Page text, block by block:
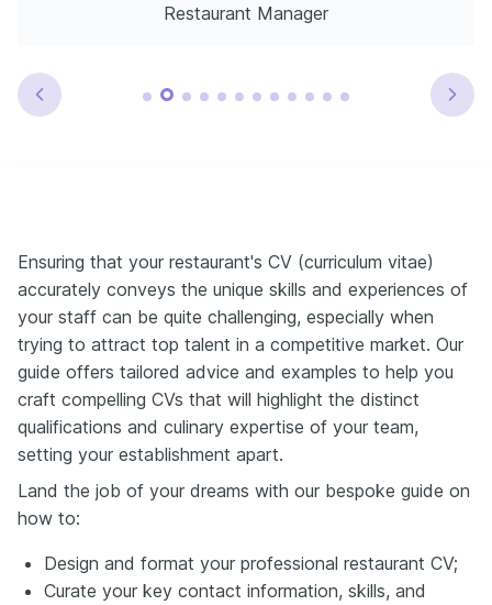
Restaurant Manager
Ensuring that your restaurant's CV (curriculum vitae)
accurately conveys the unique skills and experiences of
your staff can be quite challenging, especially when
trying to attract top talent in a competitive market. Our
guide offers tailored advice and examples to help you
craft compelling CVs that will highlight the distinct
qualifications and culinary expertise of your team,
setting your establishment apart.
Land the job of your dreams with our bespoke guide on
how to:
Design and format your professional restaurant CV;
Curate your key contact information, skills, and